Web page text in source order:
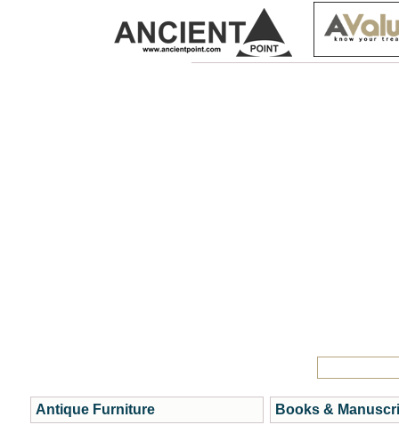
Antique Furniture
Books &